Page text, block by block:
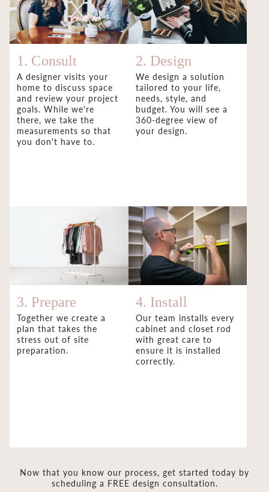
1. Consult
A designer visits your
home to discuss space
and review your project
goals. While we're
there, we take the
measurements so that
you don't have to.
2. Design
We design a solution
tailored to your life,
needs, style, and
budget. You will see a
360-degree view of
your design.
3. Prepare
Together we create a
plan that takes the
stress out of site
preparation.
4. Install
Our team installs every
cabinet and closet rod
with great care to
ensure it is installed
correctly.
Now that you know our process, get started today by
scheduling a FREE design consultation.